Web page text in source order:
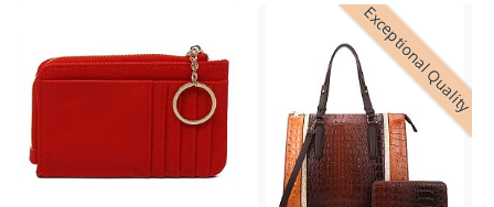
Exceptional Quality